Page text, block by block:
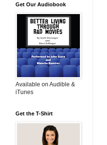
Get Our Audiobook
Available on Audible &
iTunes
Get the T-Shirt